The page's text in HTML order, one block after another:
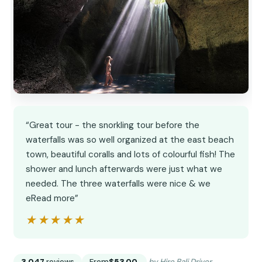
“Great tour - the snorkling tour before the
waterfalls was so well organized at the east beach
town, beautiful coralls and lots of colourful fish! The
shower and lunch afterwards were just what we
needed. The three waterfalls were nice & we
eRead more”
★★★★★
★★★★★